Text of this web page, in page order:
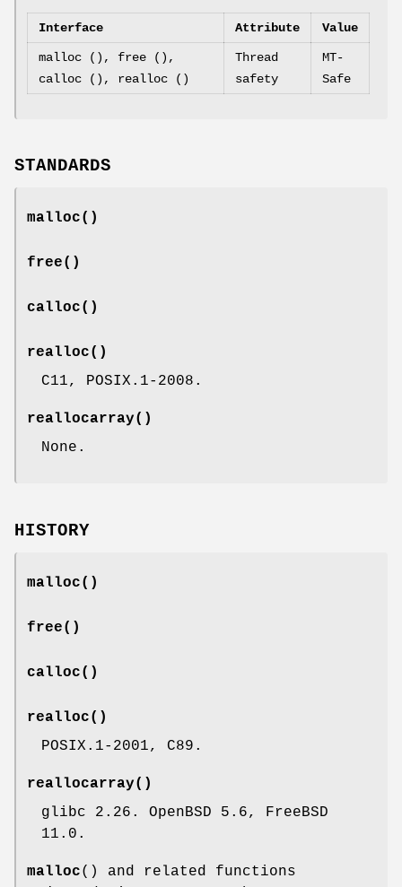
Interface Attribute Value
malloc (), free (),
calloc (), realloc ()
Thread
safety
MT-
Safe
STANDARDS
malloc()
free()
calloc()
realloc()
C11, POSIX.1-2008.
reallocarray()
None.
HISTORY
malloc()
free()
calloc()
realloc()
POSIX.1-2001, C89.
reallocarray()
glibc 2.26. OpenBSD 5.6, FreeBSD
11.0.
malloc() and related functions